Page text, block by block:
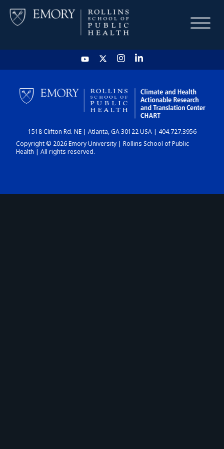
HOME
CHART
DASHBOARD
1518 Clifton Rd. NE | Atlanta, GA 30122 USA | 404.727.3956
Copyright © 2026 Emory University | Rollins School of Public
Health | All rights reserved.